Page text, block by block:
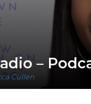
–
Cullen